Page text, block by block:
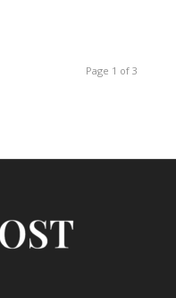
Page 1 of 3